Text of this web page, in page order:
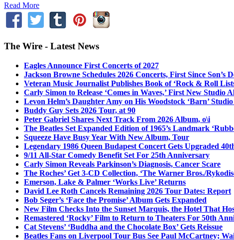
Read More
The Wire - Latest News
Eagles Announce First Concerts of 2027
Jackson Browne Schedules 2026 Concerts, First Since Son’s
Veteran Music Journalist Publishes Book of ‘Rock & Roll
Carly Simon to Release ‘Comes in Waves,’ First New Studio
Levon Helm’s Daughter Amy on His Woodstock ‘Barn’
Buddy Guy Sets 2026 Tour, at 90
Peter Gabriel Shares Next Track From 2026 Album, o\i
The Beatles Set Expanded Edition of 1965’s Landmark
Squeeze Have Busy Year With New Album, Tour
Legendary 1986 Queen Budapest Concert Gets Upgraded
9/11 All-Star Comedy Benefit Set For 25th Anniversary
Carly Simon Reveals Parkinson’s Diagnosis, Cancer Scare
The Roches’ Get 3-CD Collection, ‘The Warner Bros./
Emerson, Lake & Palmer ‘Works Live’ Returns
David Lee Roth Cancels Remaining 2026 Tour Dates: Report
Bob Seger’s ‘Face the Promise’ Album Gets Expanded
New Film Checks Into the Sunset Marquis, the Hotel That
Remastered ‘Rocky’ Film to Return to Theaters For 50th
Cat Stevens’ ‘Buddha and the Chocolate Box’ Gets Reissue
Beatles Fans on Liverpool Tour Bus See Paul McCartney;